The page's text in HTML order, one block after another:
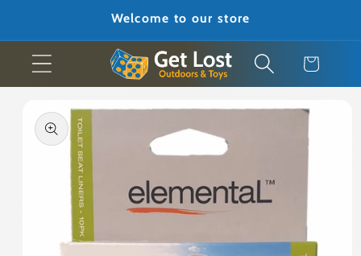
Welcome to our store
Cart
product
information